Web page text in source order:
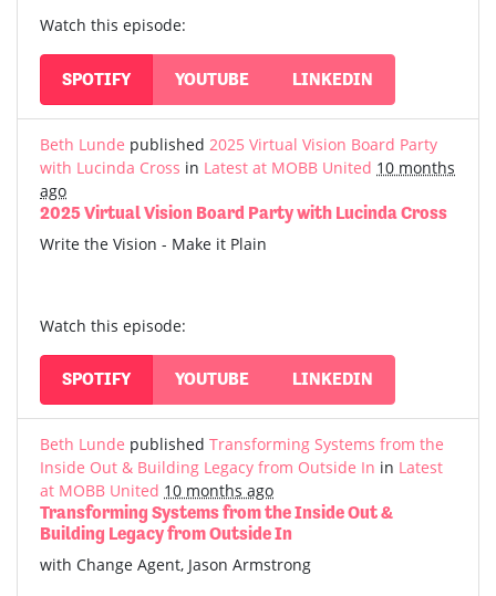
Watch this episode:
SPOTIFY YOUTUBE LINKEDIN
Beth Lunde published 2025 Virtual Vision Board Party
with Lucinda Cross in Latest at MOBB United 10 months
ago
2025 Virtual Vision Board Party with Lucinda Cross
Write the Vision - Make it Plain
Watch this episode:
SPOTIFY YOUTUBE LINKEDIN
Beth Lunde published Transforming Systems from the
Inside Out & Building Legacy from Outside In in Latest
at MOBB United 10 months ago
Transforming Systems from the Inside Out &
Building Legacy from Outside In
with Change Agent, Jason Armstrong